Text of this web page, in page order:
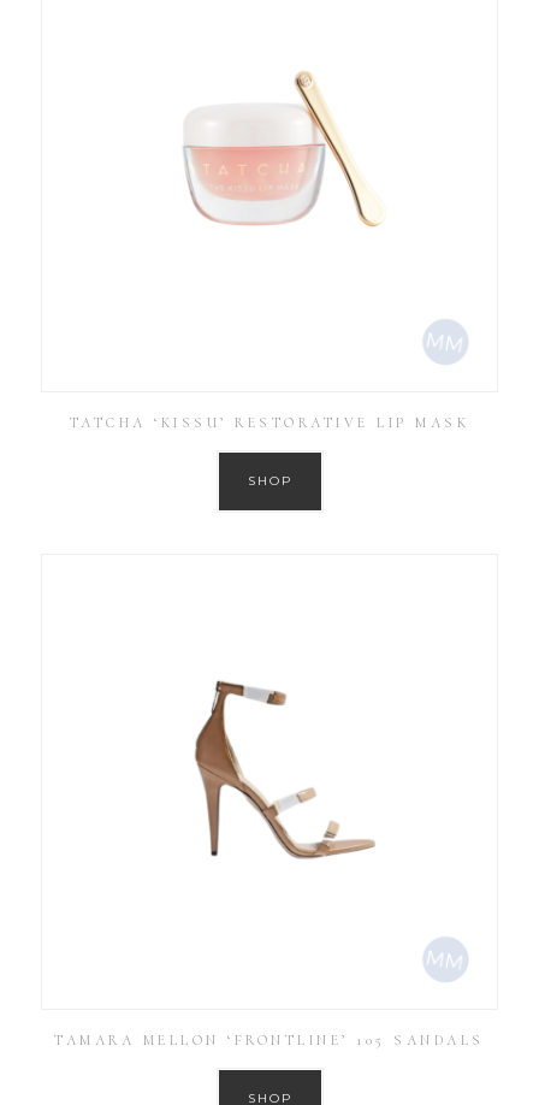
TATCHA ‘KISSU’ RESTORATIVE LIP MASK
SHOP
TAMARA MELLON ‘FRONTLINE’ 105 SANDALS
SHOP